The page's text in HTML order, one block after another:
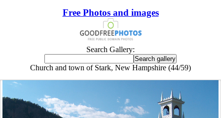
Free Photos and images
Search Gallery:
Church and town of Stark, New Hampshire (44/59)